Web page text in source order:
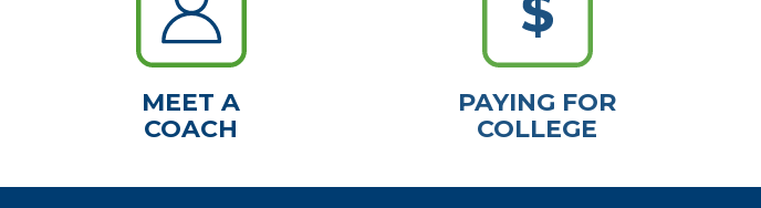
MEET A
COACH
PAYING FOR
COLLEGE